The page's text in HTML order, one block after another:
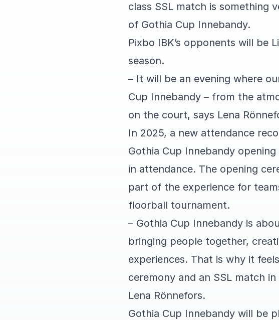
class SSL match is something
of Gothia Cup Innebandy.
Pixbo IBK’s opponents will be
season.
– It will be an evening where
Cup Innebandy – from the
on the court, says Lena
In 2025, a new attendance
Gothia Cup Innebandy
in attendance. The opening
part of the experience for
floorball tournament.
– Gothia Cup Innebandy is
bringing people together,
experiences. That is why it
ceremony and an SSL match
Lena Rönnefors.
Gothia Cup Innebandy will be